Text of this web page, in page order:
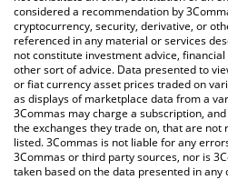
crypto currencies.
considered a recommendation by
cryptocurrency, security, derivative, or
referenced in any material or services
not constitute investment advice,
other sort of advice. Data presented to
or fiat currency asset prices traded on
as displays of marketplace data from a
3Commas may charge a subscription,
the exchanges they trade on, that are
listed. 3Commas is not liable for any
3Commas or third party sources, nor is
taken based on the data presented in any